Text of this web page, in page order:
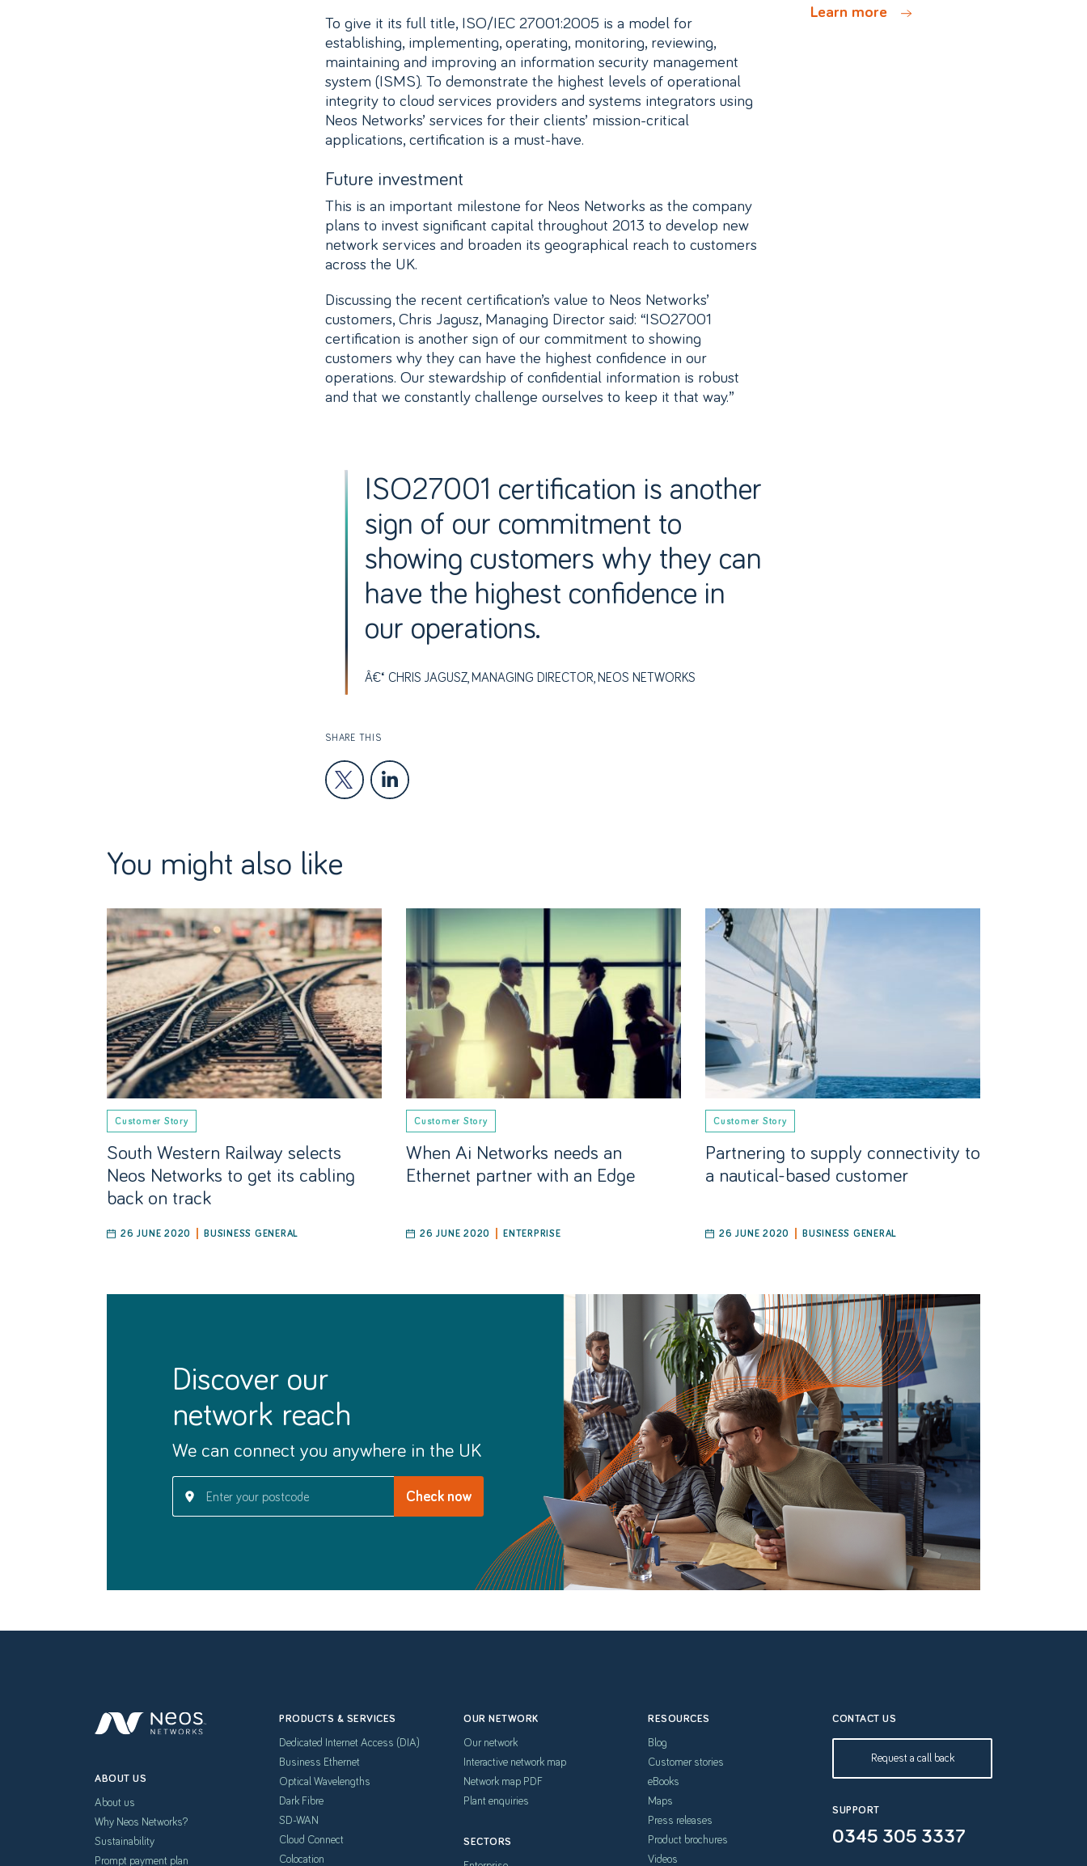
To give it its full title, ISO/IEC 27001:2005 is a model for
establishing, implementing, operating, monitoring, reviewing,
maintaining and improving an information security management
system (ISMS). To demonstrate the highest levels of operational
integrity to cloud services providers and systems integrators using
Neos Networks’ services for their clients’ mission-critical
applications, certification is a must-have.
Future investment
This is an important milestone for Neos Networks as the company
plans to invest significant capital throughout 2013 to develop new
network services and broaden its geographical reach to customers
across the UK.
Discussing the recent certification’s value to Neos Networks’
customers, Chris Jagusz, Managing Director said: “ISO27001
certification is another sign of our commitment to showing
customers why they can have the highest confidence in our
operations. Our stewardship of confidential information is robust
and that we constantly challenge ourselves to keep it that way.”
ISO27001 certification is another
sign of our commitment to
showing customers why they can
have the highest confidence in
our operations.
CHRIS JAGUSZ, MANAGING DIRECTOR, NEOS NETWORKS
Learn more
SHARE THIS
You might also like
Customer Story
South Western Railway selects
Neos Networks to get its cabling
back on track
26 JUNE 2020 BUSINESS GENERAL
Customer Story
When Ai Networks needs an
Ethernet partner with an Edge
26 JUNE 2020 ENTERPRISE
Customer Story
Partnering to supply connectivity to
a nautical-based customer
26 JUNE 2020 BUSINESS GENERAL
discover our
network reach
We can connect you anywhere in the UK
ABOUT US
About us
Why Neos Networks?
Sustainability
Prompt payment plan
PRODUCTS & SERVICES
Dedicated Internet Access (DIA)
Business Ethernet
Optical Wavelengths
Dark Fibre
SD-WAN
Cloud Connect
Colocation
OUR NETWORK
Our network
Interactive network map
Network map PDF
Plant enquiries
SECTORS
RESOURCES
Blog
Customer stories
eBooks
Maps
Press releases
Product brochures
Videos
CONTACT US
Request a call back
SUPPORT
0345 305 3337